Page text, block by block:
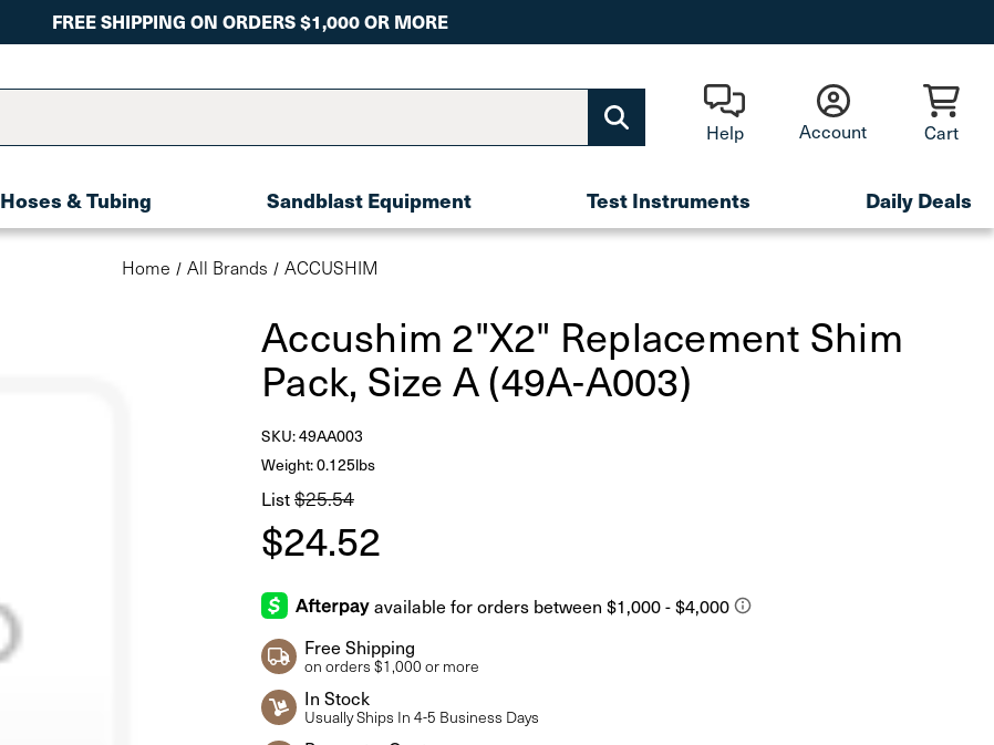
FREE SHIPPING ON ORDERS $1,000 OR MORE
Help Account Cart
Hoses & Tubing Sandblast Equipment Test Instruments Daily Deals
Home All Brands ACCUSHIM
Accushim 2"X2" Replacement Shim
Pack, Size A (49A-A003)
SKU:49AA003
Weight: 0.125lbs
List$25.54
$24.52
Free Shipping
on orders $1,000 or more
In Stock
Usually Ships In 4-5 Business Days